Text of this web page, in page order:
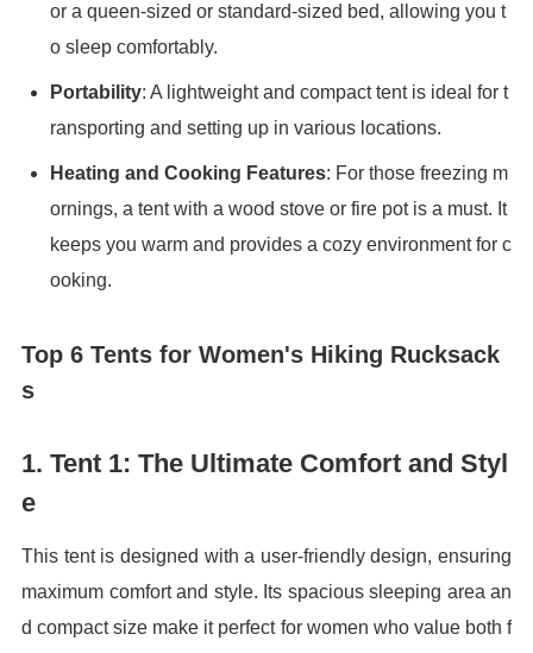
or a queen-sized or standard-sized bed, allowing you t
o sleep comfortably.
Portability: A lightweight and compact tent is ideal for t
ransporting and setting up in various locations.
Heating and Cooking Features: For those freezing m
ornings, a tent with a wood stove or fire pot is a must. It
keeps you warm and provides a cozy environment for c
ooking.
Top 6 Tents for Women's Hiking Rucksack
s
1. Tent 1: The Ultimate Comfort and Styl
e
This tent is designed with a user-friendly design, ensuring
maximum comfort and style. Its spacious sleeping area an
d compact size make it perfect for women who value both f